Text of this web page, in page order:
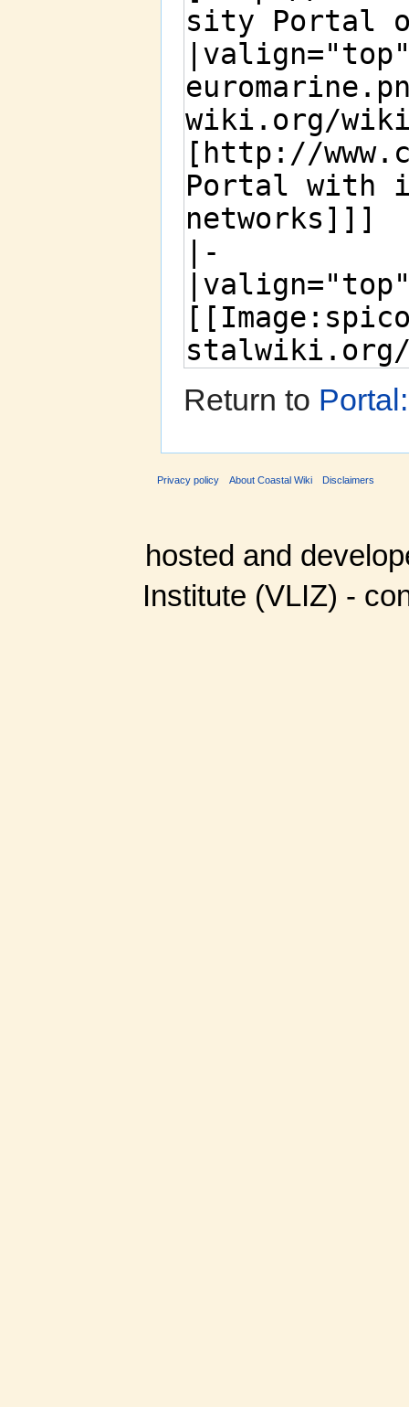
Return to
Privacy policy About Coastal Wiki Disclaimers
hosted and
Institute (VLIZ) -